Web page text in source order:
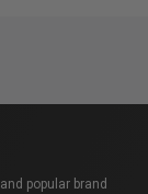
popular brand